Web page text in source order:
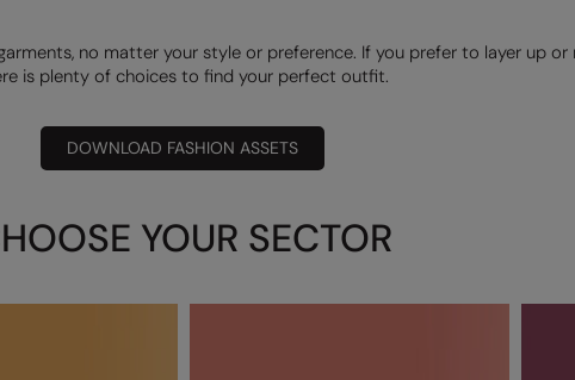
no matter your style or preference. If you prefer to layer up
is plenty of choices to find your perfect outfit.
DOWNLOAD FASHION ASSETS
YOUR SECTOR